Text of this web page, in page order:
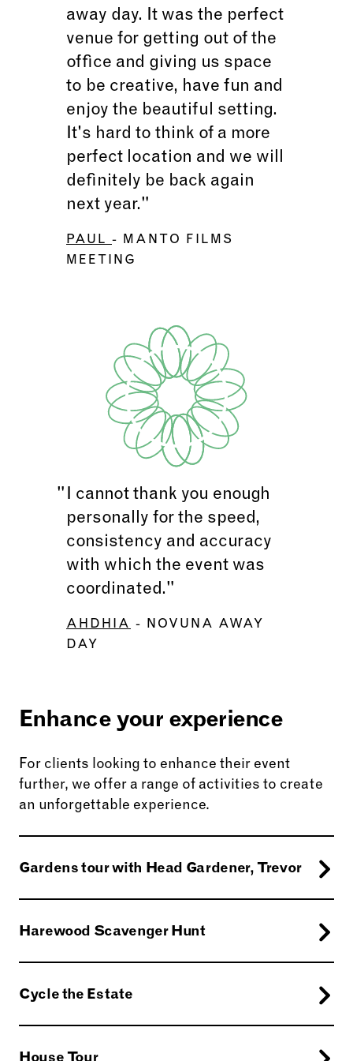
away day. It was the perfect
venue for getting out of the
office and giving us space
to be creative, have fun and
enjoy the beautiful setting.
It's hard to think of a more
perfect location and we will
definitely be back again
next year."
PAUL - MANTO FILMS
MEETING
I cannot thank you enough
personally for the speed,
consistency and accuracy
with which the event was
coordinated."
AHDHIA - NOVUNA AWAY
DAY
Enhance your experience
For clients looking to enhance their event
further, we offer a range of activities to create
an unforgettable experience.
Gardens tour with Head Gardener, Trevor
Amble through the gardens with our Head
Gardener or explore the well-trodden corridors
Harewood Scavenger Hunt
Cycle the Estate